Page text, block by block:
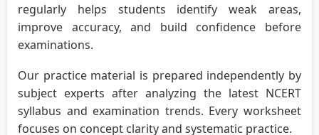
regularly helps students identify weak areas,
improve accuracy, and build confidence before
examinations.
Our practice material is prepared independently by
subject experts after analyzing the latest NCERT
syllabus and examination trends. Every worksheet
focuses on concept clarity and systematic practice.